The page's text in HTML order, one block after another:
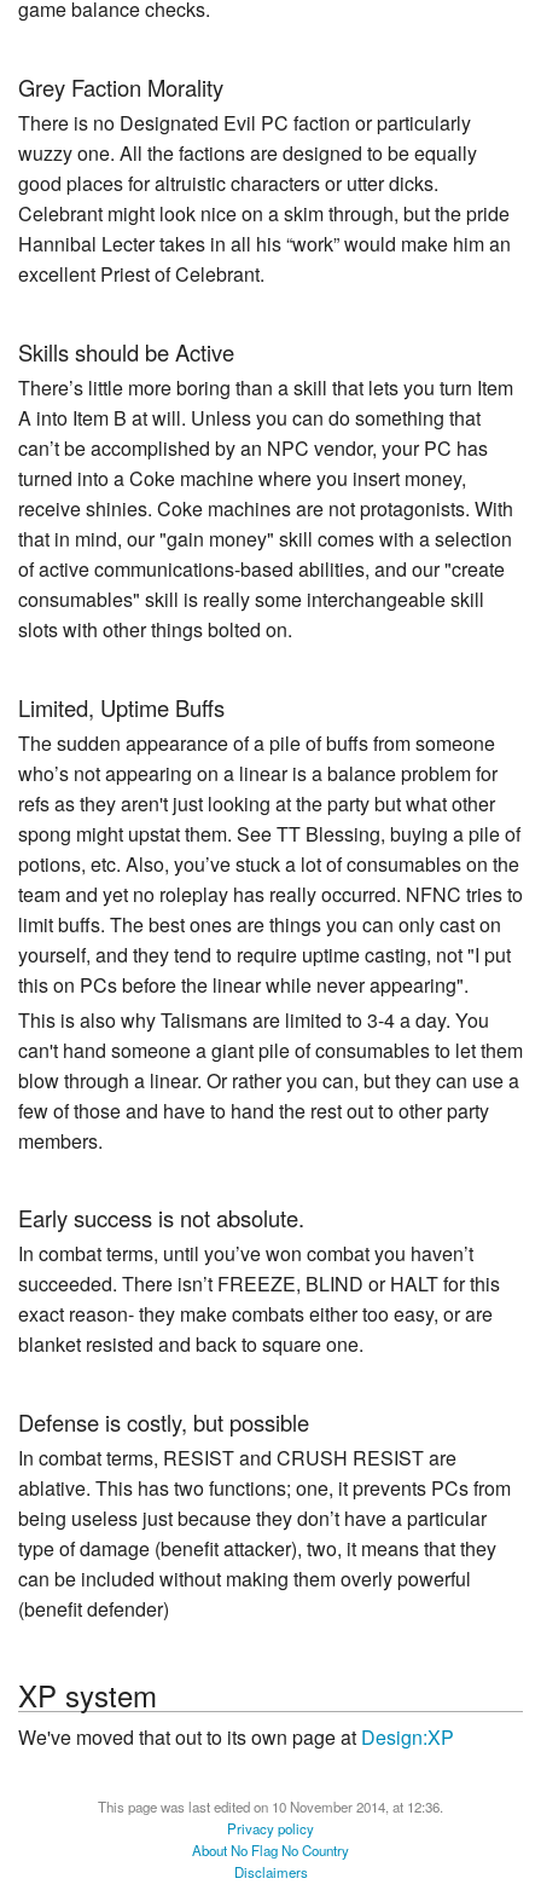
game balance checks.
Grey Faction Morality
There is no Designated Evil PC faction or particularly
wuzzy one. All the factions are designed to be equally
good places for altruistic characters or utter dicks.
Celebrant might look nice on a skim through, but the pride
Hannibal Lecter takes in all his “work” would make him an
excellent Priest of Celebrant.
Skills should be Active
There’s little more boring than a skill that lets you turn Item
A into Item B at will. Unless you can do something that
can’t be accomplished by an NPC vendor, your PC has
turned into a Coke machine where you insert money,
receive shinies. Coke machines are not protagonists. With
that in mind, our "gain money" skill comes with a selection
of active communications-based abilities, and our "create
consumables" skill is really some interchangeable skill
slots with other things bolted on.
Limited, Uptime Buffs
The sudden appearance of a pile of buffs from someone
who’s not appearing on a linear is a balance problem for
refs as they aren't just looking at the party but what other
spong might upstat them. See TT Blessing, buying a pile of
potions, etc. Also, you’ve stuck a lot of consumables on the
team and yet no roleplay has really occurred. NFNC tries to
limit buffs. The best ones are things you can only cast on
yourself, and they tend to require uptime casting, not "I put
this on PCs before the linear while never appearing".
This is also why Talismans are limited to 3-4 a day. You
can't hand someone a giant pile of consumables to let them
blow through a linear. Or rather you can, but they can use a
few of those and have to hand the rest out to other party
members.
Early success is not absolute.
In combat terms, until you’ve won combat you haven’t
succeeded. There isn’t FREEZE, BLIND or HALT for this
exact reason- they make combats either too easy, or are
blanket resisted and back to square one.
Defense is costly, but possible
In combat terms, RESIST and CRUSH RESIST are
ablative. This has two functions; one, it prevents PCs from
being useless just because they don’t have a particular
type of damage (benefit attacker), two, it means that they
can be included without making them overly powerful
(benefit defender)
XP system
We've moved that out to its own page at Design:XP
This page was last edited on 10 November 2014, at 12:36.
Privacy policy
About No Flag No Country
Disclaimers